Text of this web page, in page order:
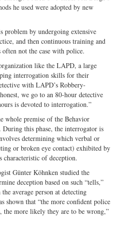
he used were adopted by new
problem by undergoing extensive
and then continuous training and
not the case with police.
like the LAPD, a large
interrogation skills for their
with LAPD’s Robbery-
we go to an 80-hour detective
is devoted to interrogation.”
whole premise of the Behavior
this phase, the interrogator is
determining which verbal or
or broken eye contact) exhibited by
characteristic of deception.
Günter Köhnken studied the
deception based on such “tells,”
average person at detecting
shown that “the more confident police
the more likely they are to be wrong,”